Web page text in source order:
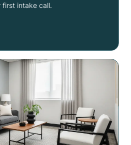
intake call.